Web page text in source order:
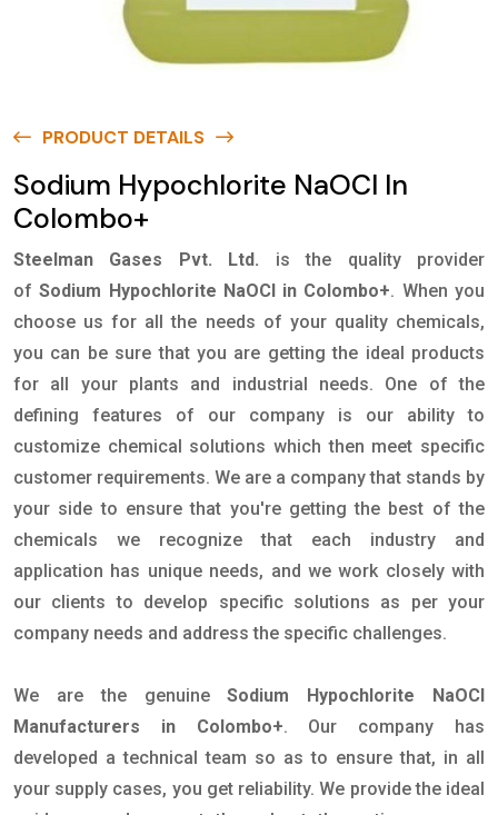
PRODUCT DETAILS
Sodium Hypochlorite NaOCl In
Colombo+
Steelman Gases Pvt. Ltd.
is the quality provider
ofSodium Hypochlorite NaOCl in Colombo+. When you
choose us for all the needs of your quality chemicals,
you can be sure that you are getting the ideal products
for all your plants and industrial needs. One of the
defining features of our company is our ability to
customize chemical solutions which then meet specific
customer requirements. We are a company that stands by
your side to ensure that you're getting the best of the
chemicals we recognize that each industry and
application has unique needs, and we work closely with
our clients to develop specific solutions as per your
company needs and address the specific challenges.
We are the genuineSodium Hypochlorite NaOCl
Manufacturers in Colombo+. Our company has
developed a technical team so as to ensure that, in all
your supply cases, you get reliability. We provide the ideal